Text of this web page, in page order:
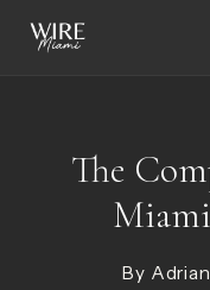
The
By